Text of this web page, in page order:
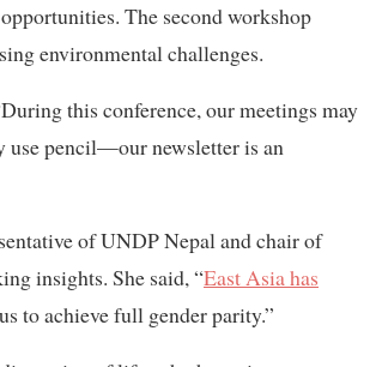
The second workshop
environmental challenges.
this conference, our meetings may
use pencil—our newsletter is an
of UNDP Nepal and chair of
insights. She said, “East Asia has
to achieve full gender parity.”